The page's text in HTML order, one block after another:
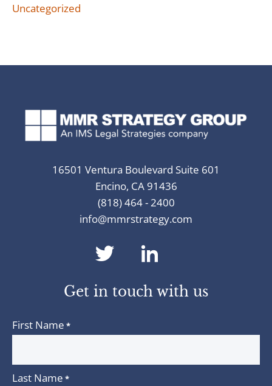
Uncategorized
16501 Ventura Boulevard Suite 601
Encino, CA 91436
(818) 464 - 2400
info@mmrstrategy.com
dashicons-
twitter
Get in touch with us
First Name *
Last Name *